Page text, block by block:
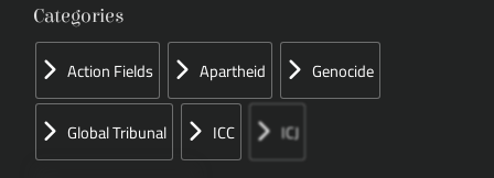
Categories
Action Fields Apartheid Genocide
Global Tribunal ICC ICJ